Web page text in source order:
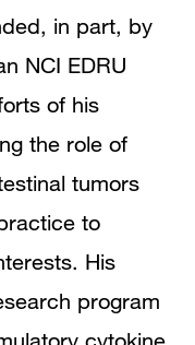
in part, by
NCI EDRU
of his
the role of
tumors
to
His
program